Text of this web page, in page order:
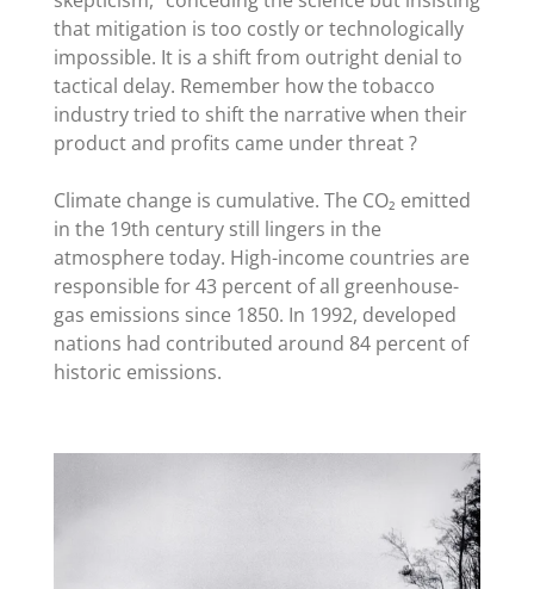
that mitigation is too costly or technologically
impossible. It is a shift from outright denial to
tactical delay. Remember how the tobacco
industry tried to shift the narrative when their
product and profits came under threat ?
Climate change is cumulative. The CO₂ emitted
in the 19th century still lingers in the
atmosphere today. High-income countries are
responsible for 43 percent of all greenhouse-
gas emissions since 1850. In 1992, developed
nations had contributed around 84 percent of
historic emissions.